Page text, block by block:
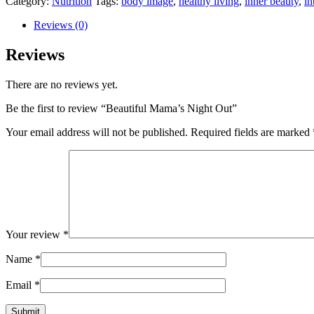
Reviews (0)
Reviews
There are no reviews yet.
Be the first to review “Beautiful Mama’s Night Out”
Your email address will not be published. Required fields are marked
Your review *
Name *
Email *